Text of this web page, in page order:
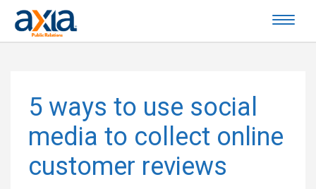
5 ways to use social
media to collect online
customer reviews